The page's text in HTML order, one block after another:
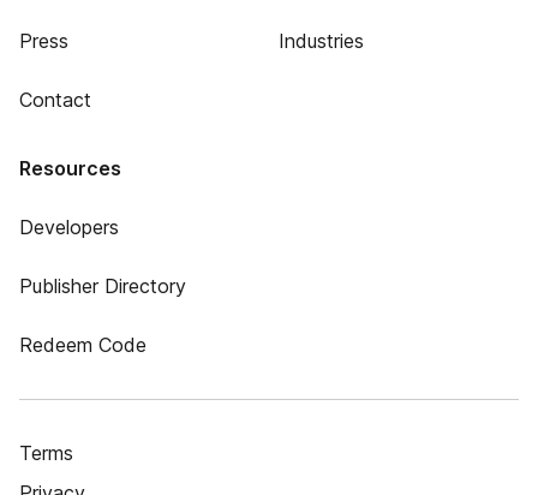
Press
Contact
Industries
Resources
Developers
Publisher Directory
Redeem Code
Terms